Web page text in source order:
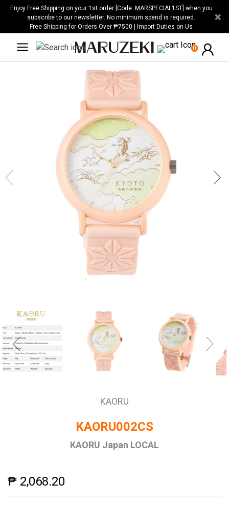
Please
website
Enjoy Free Shipping on your 1st order [Code: MARSPECIAL1ST] when you
subscribe to our newsletter. No minimum spend is required.
Free Shipping for Orders Over ₱7500 | Import Duties on Us
×
0
KAORU
KAORU002CS
KAORU Japan LOCAL
₱ 2,068.20